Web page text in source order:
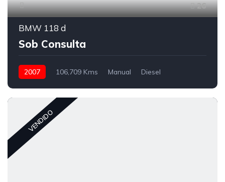
26
BMW 118 d
Sob Consulta
2007 106,709 Kms Manual Diesel
VENDIDO